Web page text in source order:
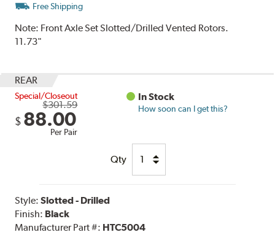
Free Shipping
Note: Front Axle Set Slotted/Drilled Vented Rotors.
11.73"
REAR
Special/Closeout
$301.59
$ 88.00
Per Pair
In Stock
How soon can I get this?
Qty
Style:Slotted - Drilled
Finish: Black
Manufacturer Part #: HTC5004